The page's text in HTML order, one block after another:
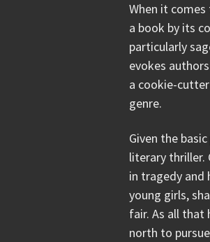
When it
a book by its
particularly
evokes
a cookie-
genre.
Given the
literary thriller.
in tragedy and
young girls,
fair. As all that
north to